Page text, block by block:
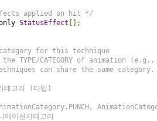
applied on hit */
StatusEffect [];
for this technique
the TYPE/CATEGORY of animation
can share the same category.
테고리 (타입)
이션카테고리